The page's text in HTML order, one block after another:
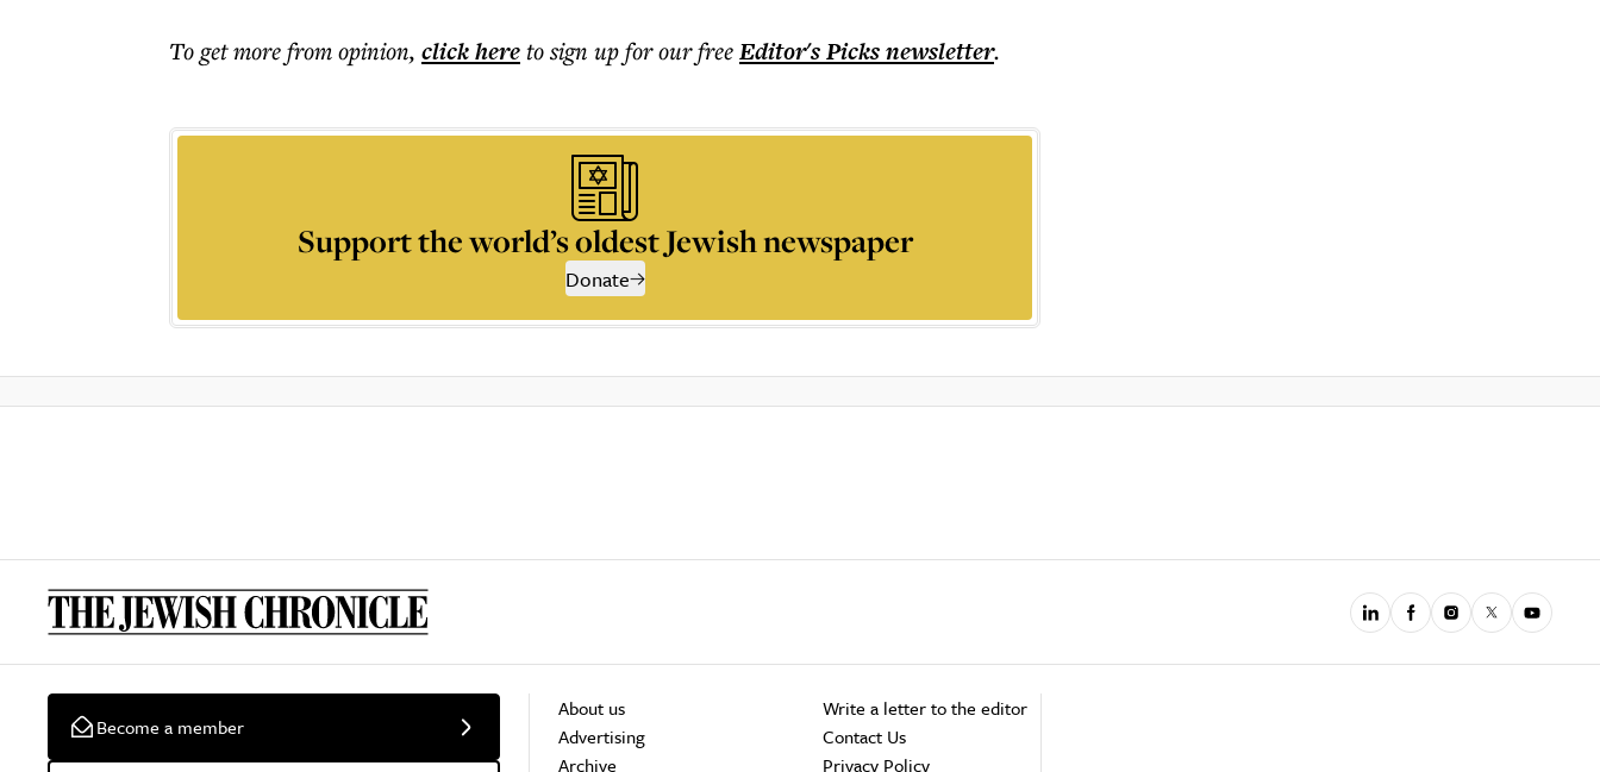
To get morefrom opinion, click hereto sign up for our freeEditor's Picksnewsletter.
Support the world’s oldest Jewish newspaper
Donate
Become a member
About us
Advertising
Archive
Write a letter to the editor
Contact Us
Privacy Policy